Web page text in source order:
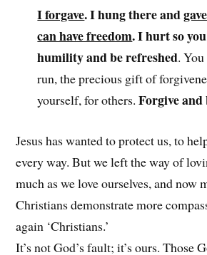
I forgave. I hung there and
can have freedom. I hurt so
humility and be refreshed.
run, the precious gift of
yourself, for others.Forgive and
Jesus has wanted to protect us, to
every way. But we left the way of
much as we love ourselves, and now
Christians demonstrate more
again ‘Christians.’
It’s not God’s fault; it’s ours. Those